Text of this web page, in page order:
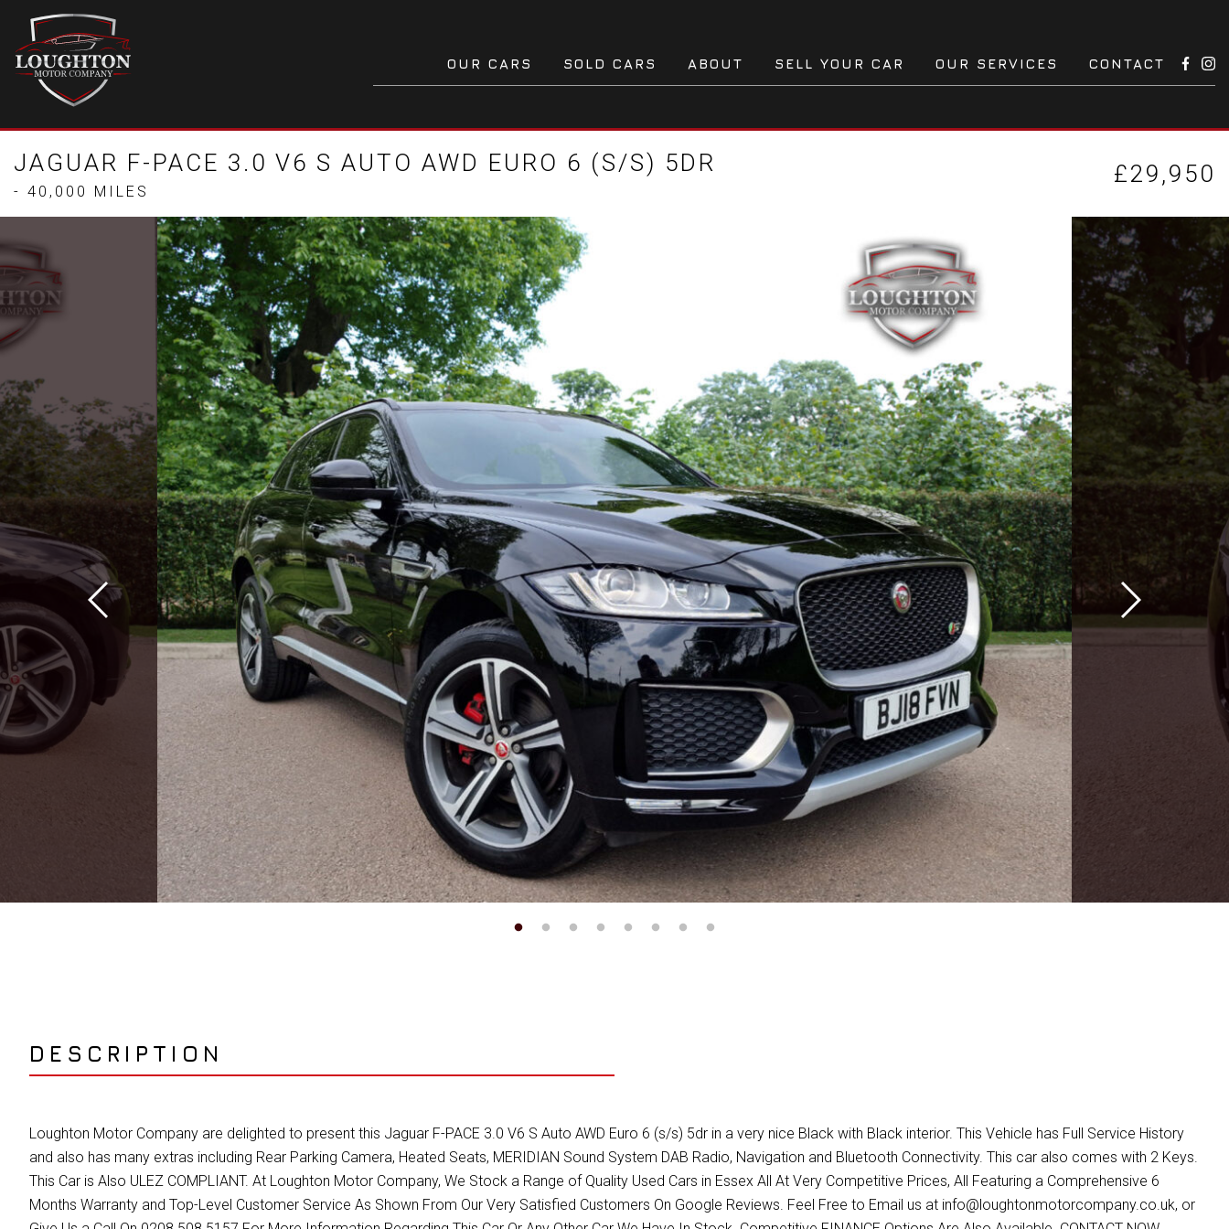
OUR CARS SOLD CARS ABOUT SELL YOUR CAR OUR SERVICES CONTACT
JAGUAR F-PACE 3.0 V6 S AUTO AWD EURO 6 (S/S) 5DR
- 40,000 MILES
£29,950
DESCRIPTION
Loughton Motor Company are delighted to present this Jaguar F-PACE 3.0 V6 S Auto AWD Euro 6 (s/s) 5dr in a very nice Black with Black interior. This Vehicle has Full Service History
and also has many extras including Rear Parking Camera, Heated Seats, MERIDIAN Sound System DAB Radio, Navigation and Bluetooth Connectivity. This car also comes with 2 Keys.
This Car is Also ULEZ COMPLIANT. At Loughton Motor Company, We Stock a Range of Quality Used Cars in Essex All At Very Competitive Prices, All Featuring a Comprehensive 6
Months Warranty and Top-Level Customer Service As Shown From Our Very Satisfied Customers On Google Reviews. Feel Free to Email us at info@loughtonmotorcompany.co.uk, or